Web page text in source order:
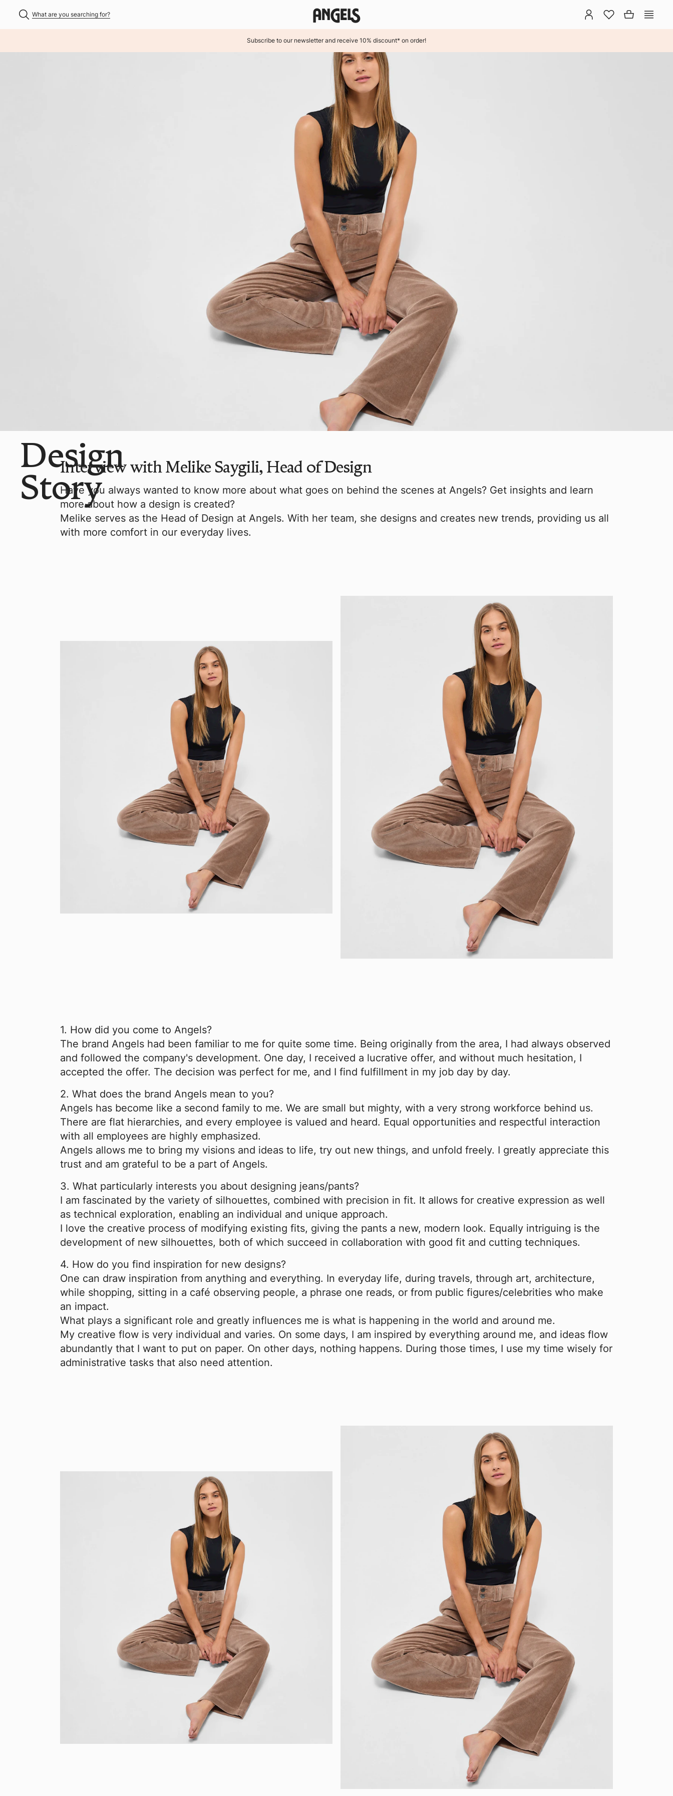
What are you searching for?
Subscribe to our newsletter and receive 10% discount* on order!
Design
Story
Interview with Melike Saygili, Head of Design
Have you always wanted to know more about what goes on behind the scenes at Angels? Get insights and learn
more about how a design is created?
Melike serves as the Head of Design at Angels. With her team, she designs and creates new trends, providing us all
with more comfort in our everyday lives.
1. How did you come to Angels?
The brand Angels had been familiar to me for quite some time. Being originally from the area, I had always observed
and followed the company's development. One day, I received a lucrative offer, and without much hesitation, I
accepted the offer. The decision was perfect for me, and I find fulfillment in my job day by day.
2. What does the brand Angels mean to you?
Angels has become like a second family to me. We are small but mighty, with a very strong workforce behind us.
There are flat hierarchies, and every employee is valued and heard. Equal opportunities and respectful interaction
with all employees are highly emphasized.
Angels allows me to bring my visions and ideas to life, try out new things, and unfold freely. I greatly appreciate this
trust and am grateful to be a part of Angels.
3. What particularly interests you about designing jeans/pants?
I am fascinated by the variety of silhouettes, combined with precision in fit. It allows for creative expression as well
as technical exploration, enabling an individual and unique approach.
I love the creative process of modifying existing fits, giving the pants a new, modern look. Equally intriguing is the
development of new silhouettes, both of which succeed in collaboration with good fit and cutting techniques.
4. How do you find inspiration for new designs?
One can draw inspiration from anything and everything. In everyday life, during travels, through art, architecture,
while shopping, sitting in a café observing people, a phrase one reads, or from public figures/celebrities who make
an impact.
What plays a significant role and greatly influences me is what is happening in the world and around me.
My creative flow is very individual and varies. On some days, I am inspired by everything around me, and ideas flow
abundantly that I want to put on paper. On other days, nothing happens. During those times, I use my time wisely for
administrative tasks that also need attention.